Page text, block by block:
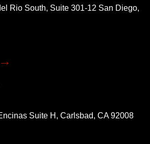
Rio South, Suite 301-12 San Diego,
Suite H, Carlsbad, CA 92008